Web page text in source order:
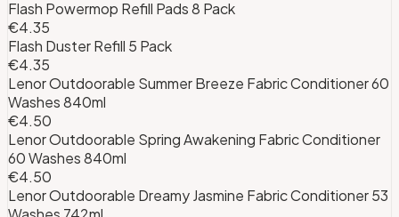
Flash Powermop Refill Pads 8 Pack
€4.35
Flash Duster Refill 5 Pack
€4.35
Lenor Outdoorable Summer Breeze Fabric Conditioner 60
Washes 840ml
€4.50
Lenor Outdoorable Spring Awakening Fabric Conditioner
60 Washes 840ml
€4.50
Lenor Outdoorable Dreamy Jasmine Fabric Conditioner 53